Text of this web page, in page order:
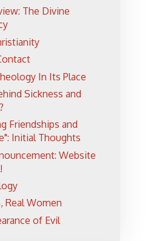
The Divine
In Its Place
Sickness and
Friendships and
Initial Thoughts
Website
Real Women
of Evil